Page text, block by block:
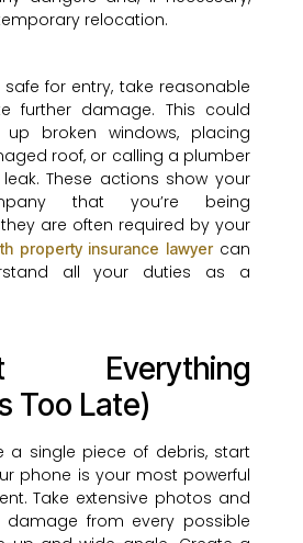
relocation.
for entry, take reasonable
further damage. This could
broken windows, placing
roof, or calling a plumber
These actions show your
that you’re being
are often required by your
property insurance lawyercan
all your duties as a
Everything
Too Late)
a single piece of debris, start
phone is your most powerful
Take extensive photos and
from every possible